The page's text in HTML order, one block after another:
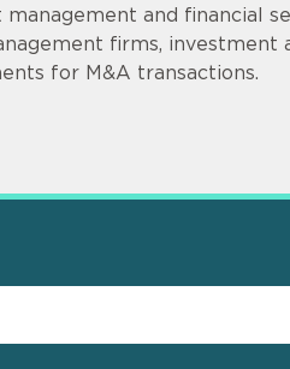
and financial
firms, investment
for M&A transactions.